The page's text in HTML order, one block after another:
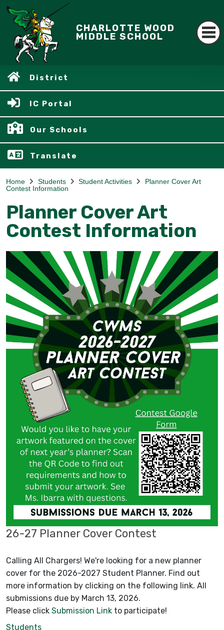
CHARLOTTE WOOD
MIDDLE SCHOOL
District
IC Portal
Our Schools
Translate
Home Students Student Activities
Planner Cover Art
Contest Information
Planner Cover Art
Contest Information
26-27 Planner Cover Contest
Calling All Chargers! We're looking for a new planner
cover for the 2026-2027 Student Planner. Find out
more information by clicking on the following link. All
submissions due by March 13, 2026.
Please click Submission Link to participate!
Students